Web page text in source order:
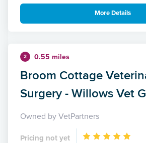
More Details
2 0.55 miles
Broom Cottage
Surgery - Willows Vet
Owned by VetPartners
Pricing not yet